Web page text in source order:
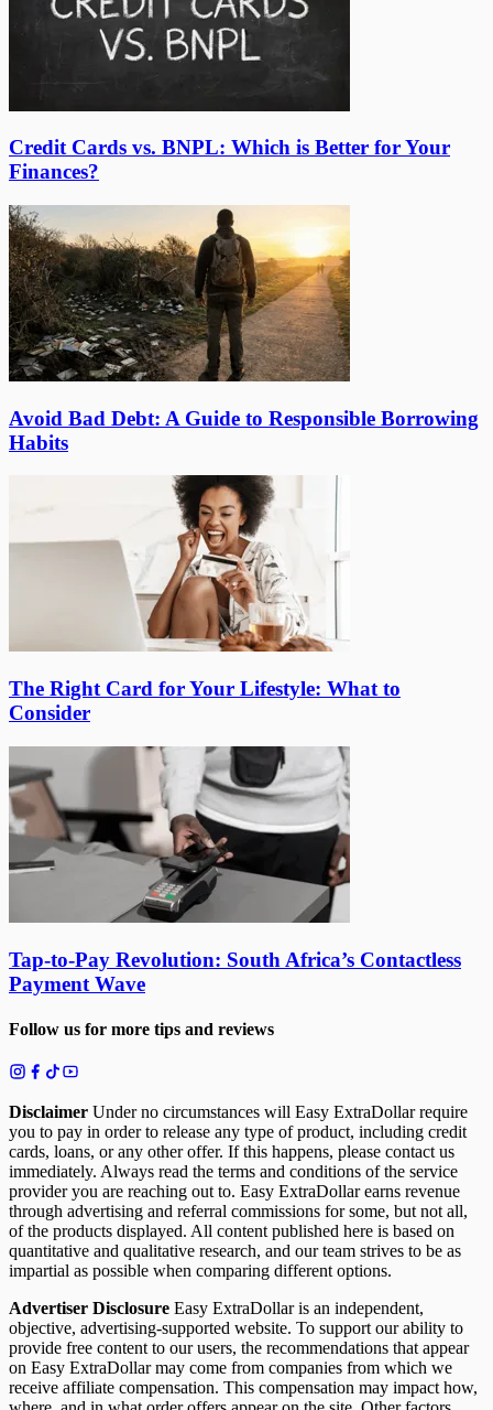
Credit Cards vs. BNPL: Which is Better for Your
Finances?
Avoid Bad Debt: A Guide to Responsible Borrowing
Habits
The Right Card for Your Lifestyle: What to
Consider
Tap-to-Pay Revolution: South Africa’s Contactless
Payment Wave
Follow us for more tips and reviews
Disclaimer Under no circumstances will Easy ExtraDollar require
you to pay in order to release any type of product, including credit
cards, loans, or any other offer. If this happens, please contact us
immediately. Always read the terms and conditions of the service
provider you are reaching out to. Easy ExtraDollar earns revenue
through advertising and referral commissions for some, but not all,
of the products displayed. All content published here is based on
quantitative and qualitative research, and our team strives to be as
impartial as possible when comparing different options.
Advertiser Disclosure Easy ExtraDollar is an independent,
objective, advertising-supported website. To support our ability to
provide free content to our users, the recommendations that appear
on Easy ExtraDollar may come from companies from which we
receive affiliate compensation. This compensation may impact how,